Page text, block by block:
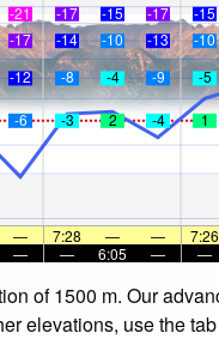
-21 -17 -15 -17 -15
-17 -14 -10 -13 -10
-12 -8 -4 -9 -5
-6 -3 2 -4 1
— 7:28 — — 7:26
— — 6:05 — —
of 1500 m. Our
elevations, use the